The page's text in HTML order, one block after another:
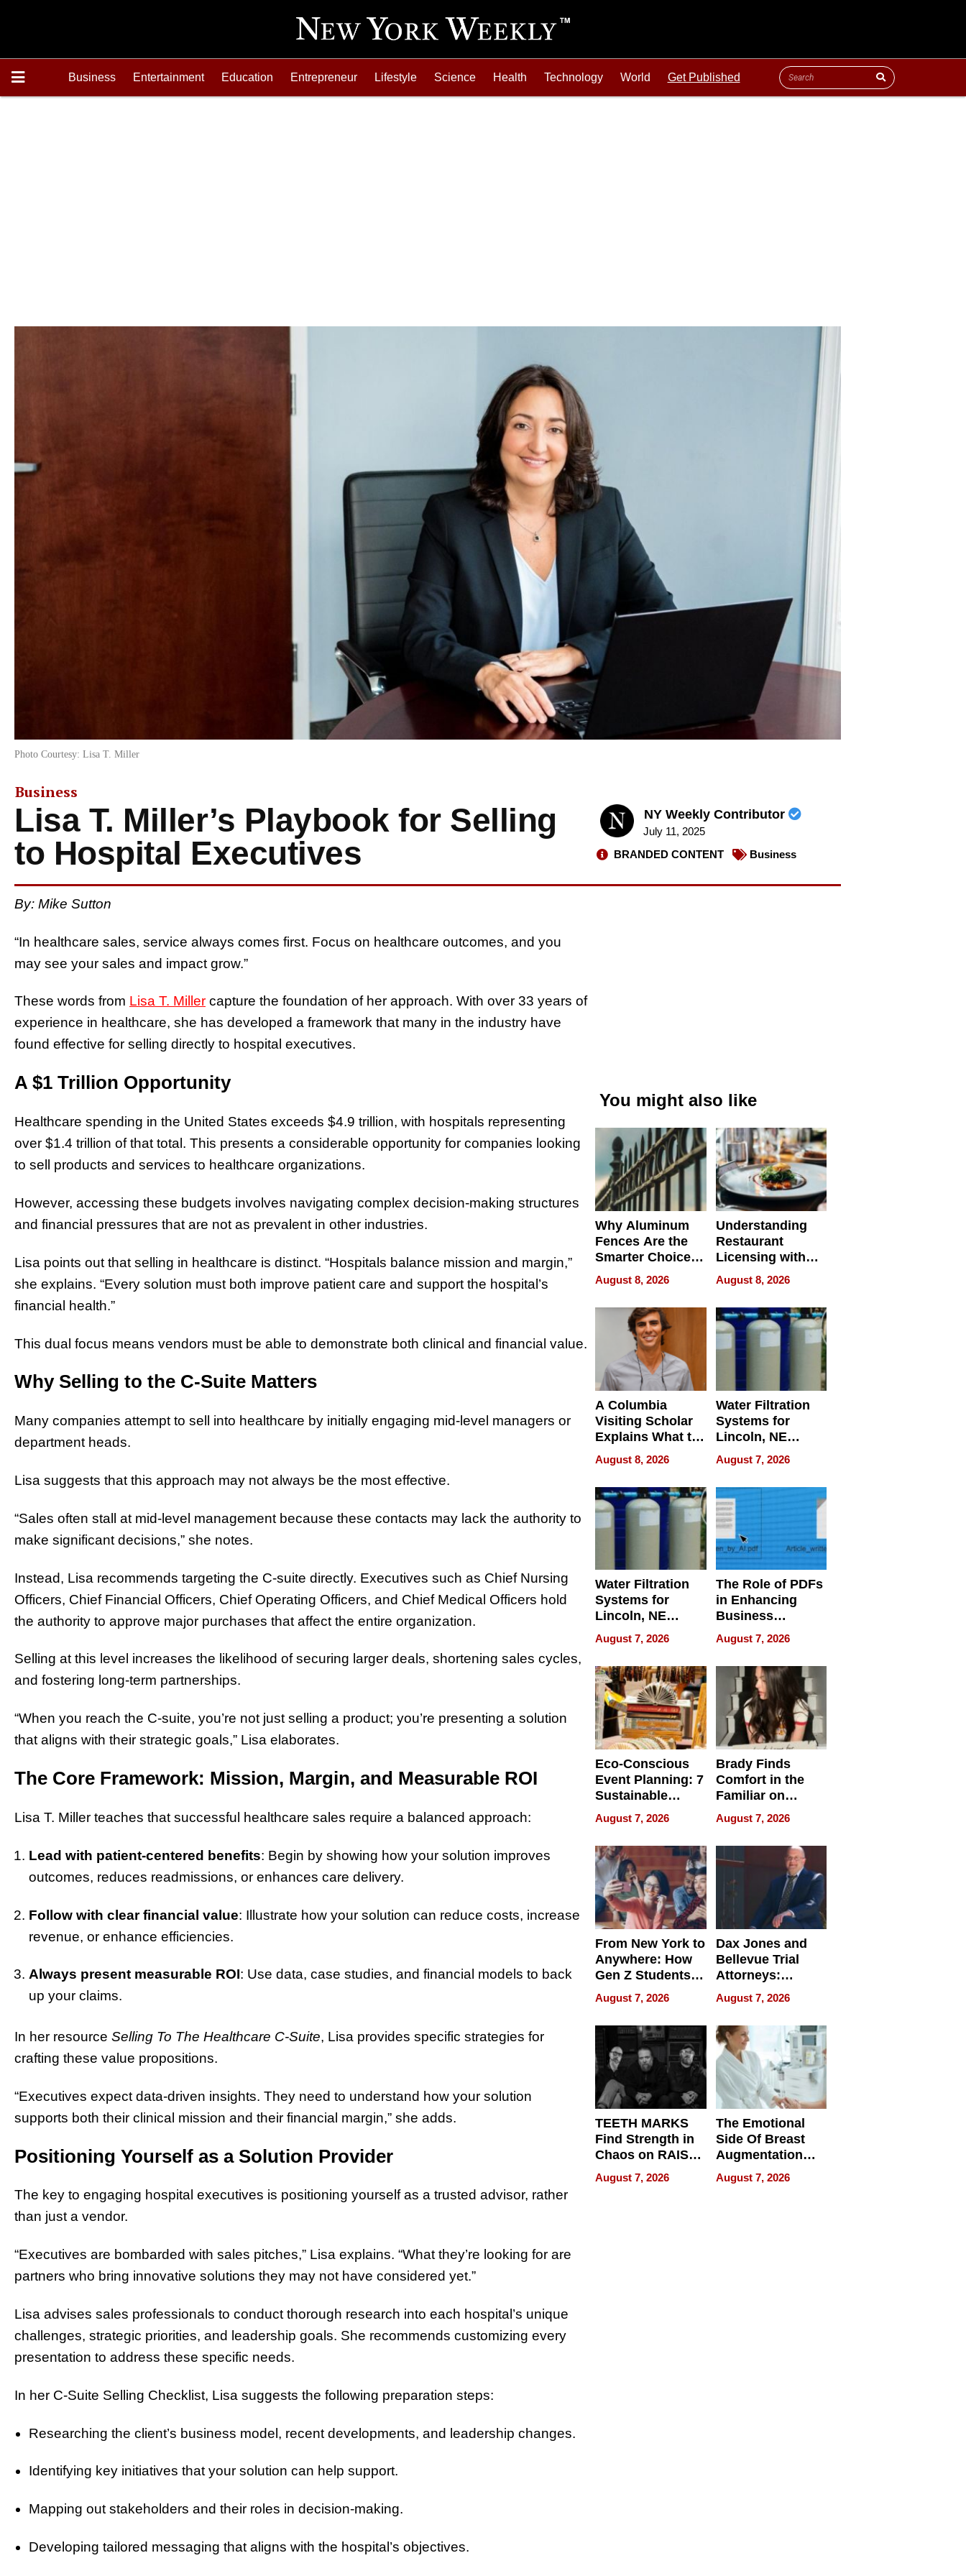
Business Entertainment Education Entrepreneur Lifestyle Science Health Technology World Get Published
Photo Courtesy: Lisa T. Miller
Business
Lisa T. Miller’s Playbook for Selling
to Hospital Executives
NY Weekly Contributor
July 11, 2025
BRANDED CONTENT
Business
By: Mike Sutton
“In healthcare sales, service always comes first. Focus on healthcare outcomes, and you
may see your sales and impact grow.”
These words from Lisa T. Miller capture the foundation of her approach. With over 33 years of
experience in healthcare, she has developed a framework that many in the industry have
found effective for selling directly to hospital executives.
A $1 Trillion Opportunity
Healthcare spending in the United States exceeds $4.9 trillion, with hospitals representing
over $1.4 trillion of that total. This presents a considerable opportunity for companies looking
to sell products and services to healthcare organizations.
However, accessing these budgets involves navigating complex decision-making structures
and financial pressures that are not as prevalent in other industries.
Lisa points out that selling in healthcare is distinct. “Hospitals balance mission and margin,”
she explains. “Every solution must both improve patient care and support the hospital’s
financial health.”
This dual focus means vendors must be able to demonstrate both clinical and financial value.
Why Selling to the C-Suite Matters
Many companies attempt to sell into healthcare by initially engaging mid-level managers or
department heads.
Lisa suggests that this approach may not always be the most effective.
“Sales often stall at mid-level management because these contacts may lack the authority to
make significant decisions,” she notes.
Instead, Lisa recommends targeting the C-suite directly. Executives such as Chief Nursing
Officers, Chief Financial Officers, Chief Operating Officers, and Chief Medical Officers hold
the authority to approve major purchases that affect the entire organization.
Selling at this level increases the likelihood of securing larger deals, shortening sales cycles,
and fostering long-term partnerships.
“When you reach the C-suite, you’re not just selling a product; you’re presenting a solution
that aligns with their strategic goals,” Lisa elaborates.
The Core Framework: Mission, Margin, and Measurable ROI
Lisa T. Miller teaches that successful healthcare sales require a balanced approach:
Lead with patient-centered benefits: Begin by showing how your solution improves
outcomes, reduces readmissions, or enhances care delivery.
Follow with clear financial value: Illustrate how your solution can reduce costs, increase
revenue, or enhance efficiencies.
Always present measurable ROI: Use data, case studies, and financial models to back
up your claims.
In her resource Selling To The Healthcare C-Suite, Lisa provides specific strategies for
crafting these value propositions.
“Executives expect data-driven insights. They need to understand how your solution
supports both their clinical mission and their financial margin,” she adds.
Positioning Yourself as a Solution Provider
The key to engaging hospital executives is positioning yourself as a trusted advisor, rather
than just a vendor.
“Executives are bombarded with sales pitches,” Lisa explains. “What they’re looking for are
partners who bring innovative solutions they may not have considered yet.”
Lisa advises sales professionals to conduct thorough research into each hospital’s unique
challenges, strategic priorities, and leadership goals. She recommends customizing every
presentation to address these specific needs.
In her C-Suite Selling Checklist, Lisa suggests the following preparation steps:
Researching the client’s business model, recent developments, and leadership changes.
Identifying key initiatives that your solution can help support.
Mapping out stakeholders and their roles in decision-making.
Developing tailored messaging that aligns with the hospital’s objectives.
You might also like
Why Aluminum
Fences Are the
Smarter Choice
for Your Property
August 8, 2026
Understanding
Restaurant
Licensing with
ApronPrep’s
Restaurant
Licensing Tracker
August 8, 2026
A Columbia
Visiting Scholar
Explains What to
Check Before
Flying Abroad for
Dental Treatment
August 8, 2026
Water Filtration
Systems for
Lincoln, NE
Homes, Ensuring
Your Home’s
Water Quality
August 7, 2026
Water Filtration
Systems for
Lincoln, NE
Homes, Ensuring
Your Home’s
Water Quality
August 7, 2026
The Role of PDFs
in Enhancing
Business
Efficiency
August 7, 2026
Eco-Conscious
Event Planning: 7
Sustainable
Accessories
Making a
Difference in 2026
August 7, 2026
Brady Finds
Comfort in the
Familiar on
“Home for
Summer”
August 7, 2026
From New York to
Anywhere: How
Gen Z Students
Can Teach
English, Travel
the World, and
Get Paid
August 7, 2026
Dax Jones and
Bellevue Trial
Attorneys:
Changing the
Pace of Personal
Injury
August 7, 2026
TEETH MARKS
Find Strength in
Chaos on RAISE /
WRECK /
REBUILD / RAZE
August 7, 2026
The Emotional
Side Of Breast
Augmentation
Recovery And
What Patients
August 7, 2026